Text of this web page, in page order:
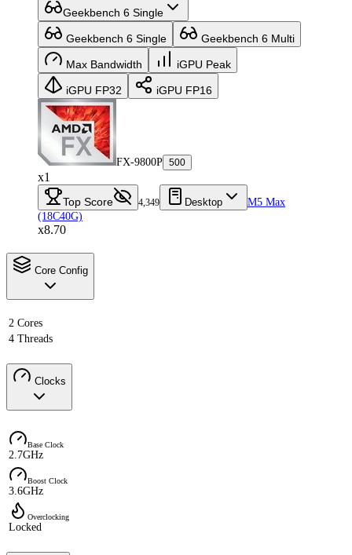
Geekbench 6 Single
Geekbench 6 Single Geekbench 6 Multi
Max Bandwidth iGPU Peak
iGPU FP32 iGPU FP16
FX-9800P 500
x1
Top Score 4,349 Desktop
M5 Max
(18C40G)
x8.70
Core Config
2 Cores
4 Threads
Clocks
Base Clock
2.7GHz
Boost Clock
3.6GHz
Overclocking
Locked